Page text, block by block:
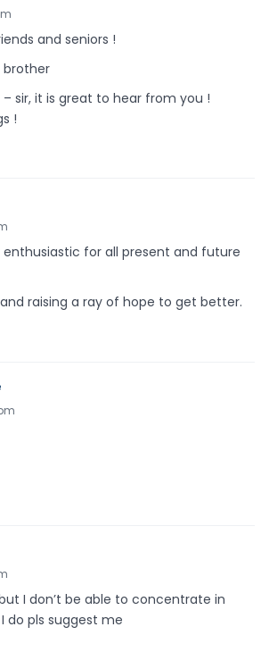
and seniors !
brother
sir, it is great to hear from you !
!
enthusiastic for all present and future
raising a ray of hope to get better.
I don’t be able to concentrate in
do pls suggest me